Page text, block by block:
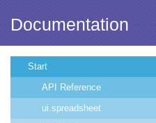
Documentation
Start
API Reference
ui.spreadsheet